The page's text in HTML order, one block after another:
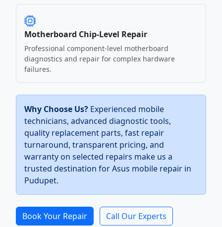
Motherboard Chip-Level Repair
Professional component-level motherboard
diagnostics and repair for complex hardware
failures.
Why Choose Us? Experienced mobile
technicians, advanced diagnostic tools,
quality replacement parts, fast repair
turnaround, transparent pricing, and
warranty on selected repairs make us a
trusted destination for Asus mobile repair in
Pudupet.
Book Your Repair Call Our Experts